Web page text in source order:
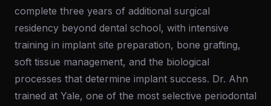
complete three years of additional surgical
residency beyond dental school, with intensive
training in implant site preparation, bone grafting,
soft tissue management, and the biological
processes that determine implant success. Dr. Ahn
trained at Yale, one of the most selective periodontal